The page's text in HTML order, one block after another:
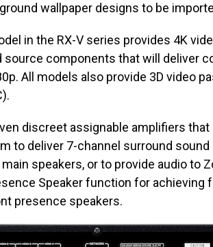
wallpaper designs to be
in the RX-V series provides 4K
components that will deliver
All models also provide 3D video
discreet assignable amplifiers that
to deliver 7-channel surround sound
speakers, or to provide audio to
Speaker function for achieving
presence speakers.